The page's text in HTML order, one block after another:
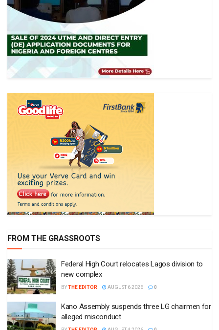
FROM THE GRASSROOTS
Federal High Court relocates Lagos division to
new complex
BYTHE EDITOR AUGUST 6 2026 0
Kano Assembly suspends three LG chairmen for
alleged misconduct